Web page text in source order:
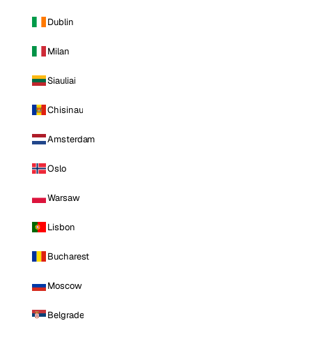
Dublin
Milan
Siauliai
Chisinau
Amsterdam
Oslo
Warsaw
Lisbon
Bucharest
Moscow
Belgrade